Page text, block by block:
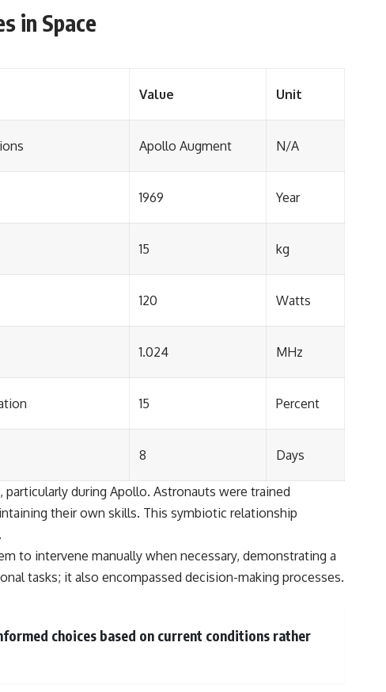
in Space
Value Unit
Apollo Augment N/A
1969 Year
15 kg
120 Watts
1.024 MHz
15 Percent
8 Days
during Apollo. Astronauts were trained
their own skills. This symbiotic relationship
to intervene manually when necessary, demonstrating a
tasks; it also encompassed decision-making processes.
choices based on current conditions rather